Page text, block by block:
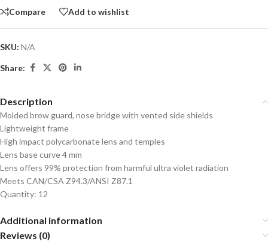
Compare Add to wishlist
SKU: N/A
Share:
Description
Molded brow guard, nose bridge with vented side shields
Lightweight frame
High impact polycarbonate lens and temples
Lens base curve 4 mm
Lens offers 99% protection from harmful ultra violet radiation
Meets CAN/CSA Z94.3/ANSI Z87.1
Quantity: 12
Additional information
Reviews (0)